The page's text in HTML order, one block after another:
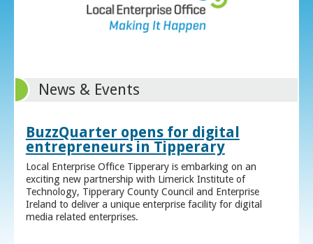
News & Events
BuzzQuarter opens for digital
entrepreneurs in Tipperary
Local Enterprise Office Tipperary is embarking on an
exciting new partnership with Limerick Institute of
Technology, Tipperary County Council and Enterprise
Ireland to deliver a unique enterprise facility for digital
media related enterprises.